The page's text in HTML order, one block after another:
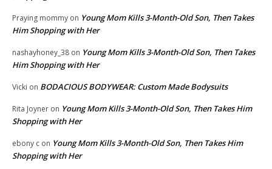
Praying mommy on Young Mom Kills 3-Month-Old Son, Then Takes
Him Shopping with Her
nashayhoney_38 on Young Mom Kills 3-Month-Old Son, Then Takes
Him Shopping with Her
Vicki on BODACIOUS BODYWEAR: Custom Made Bodysuits
Rita Joyner on Young Mom Kills 3-Month-Old Son, Then Takes Him
Shopping with Her
ebony c on Young Mom Kills 3-Month-Old Son, Then Takes Him
Shopping with Her